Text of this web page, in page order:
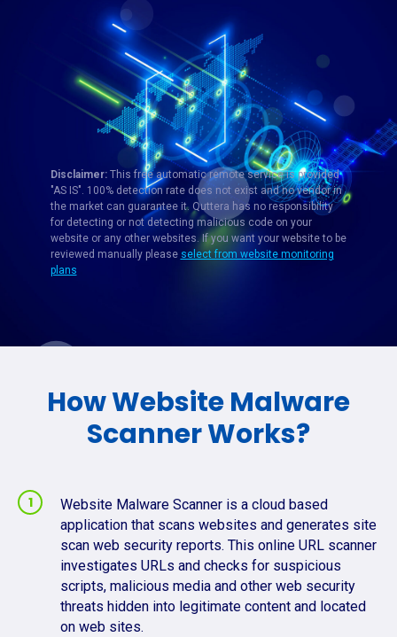
Disclaimer:This free automatic remote service is provided
"AS IS". 100% detection rate does not exist and no vendor in
the market can guarantee it. Quttera has no responsibility
for detecting or not detecting malicious code on your
website or any other websites. If you want your website to be
reviewed manually please select from website monitoring
plans
How Website Malware
Scanner Works?
Website Malware Scanner is a cloud based
application that scans websites and generates site
scan web security reports. This online URL scanner
investigates URLs and checks for suspicious
scripts, malicious media and other web security
threats hidden into legitimate content and located
on web sites.